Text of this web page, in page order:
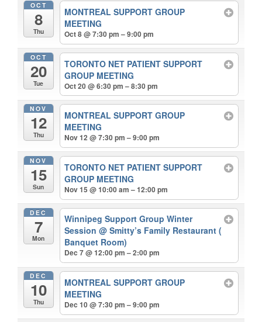
OCT
8
Thu
MONTREAL SUPPORT GROUP
MEETING
Oct 8 @ 7:30 pm – 9:00 pm
OCT
20
Tue
TORONTO NET PATIENT SUPPORT
GROUP MEETING
Oct 20 @ 6:30 pm – 8:30 pm
NOV
12
Thu
MONTREAL SUPPORT GROUP
MEETING
Nov 12 @ 7:30 pm – 9:00 pm
NOV
15
Sun
TORONTO NET PATIENT SUPPORT
GROUP MEETING
Nov 15 @ 10:00 am – 12:00 pm
DEC
7
Mon
Winnipeg Support Group Winter
Session@ Smitty’s Family Restaurant (
Banquet Room)
Dec 7 @ 12:00 pm – 2:00 pm
DEC
10
Thu
MONTREAL SUPPORT GROUP
MEETING
Dec 10 @ 7:30 pm – 9:00 pm